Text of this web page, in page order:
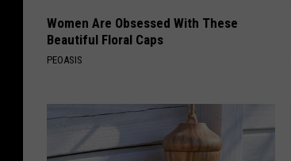
Women Are Obsessed With These
Beautiful Floral Caps
PEOASIS